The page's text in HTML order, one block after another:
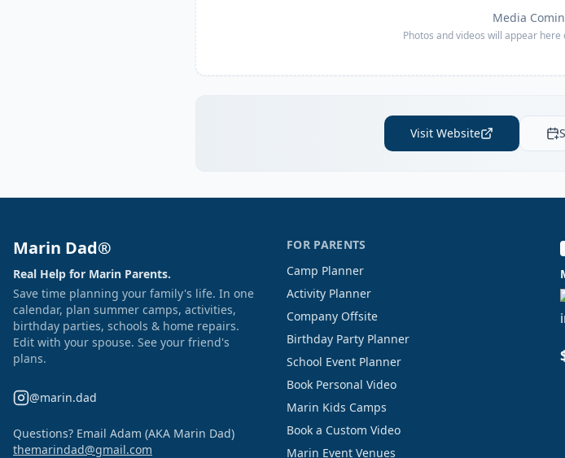
Media
Photos and videos will appear
Visit Website
Marin Dad®
Real Help for Marin Parents.
Save time planning your family's life. In one
calendar, plan summer camps, activities,
birthday parties, schools & home repairs.
Edit with your spouse. See your friend's
plans.
@marin.dad
Questions? Email Adam (AKA Marin Dad)
themarindad@gmail.com
FOR PARENTS
Camp Planner
Activity Planner
Company Offsite
Birthday Party Planner
School Event Planner
Book Personal Video
Marin Kids Camps
Book a Custom Video
Marin Event Venues